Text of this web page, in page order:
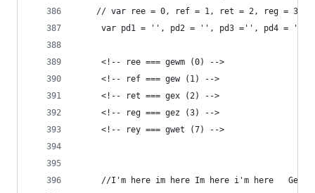
// var ree = 0, ref = 1, ret = 2, reg = 3,
var pd1 = '', pd2 = '', pd3 ='', pd4 =
	 <!-- ree === gewm (0) -->
	 <!-- ref === gew (1) -->
	 <!-- ret === gex (2) -->
	 <!-- reg === gez (3) -->
	 <!-- rey === gwet (7) -->
//I'm here im here Im here i'm here